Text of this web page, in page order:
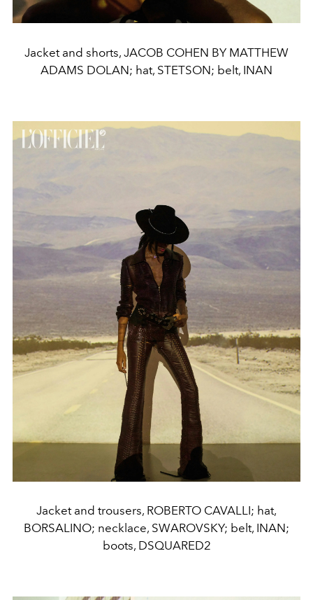
Jacket and shorts, JACOB COHEN BY MATTHEW
ADAMS DOLAN; hat, STETSON; belt, INAN
Jacket and trousers, ROBERTO CAVALLI; hat,
BORSALINO; necklace, SWAROVSKY; belt, INAN;
boots, DSQUARED2